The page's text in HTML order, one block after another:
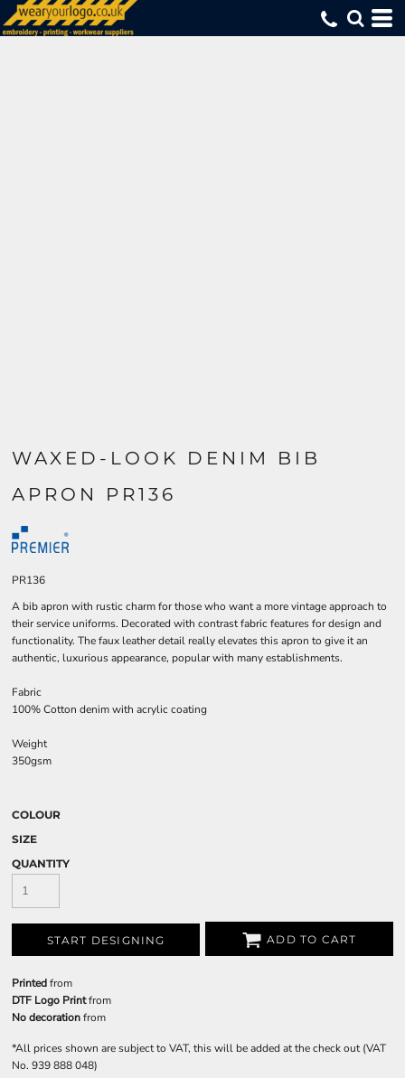
WAXED-LOOK DENIM BIB
APRON PR136
PR136
A bib apron with rustic charm for those who want a more vintage approach to
their service uniforms. Decorated with contrast fabric features for design and
functionality. The faux leather detail really elevates this apron to give it an
authentic, luxurious appearance, popular with many establishments.
Fabric
100% Cotton denim with acrylic coating
Weight
350gsm
COLOUR
SIZE
QUANTITY
START DESIGNING ADD TO CART
Printedfrom
DTF Logo Printfrom
No decorationfrom
*All prices shown are subject to VAT, this will be added at the check out (VAT
No. 939 888 048)